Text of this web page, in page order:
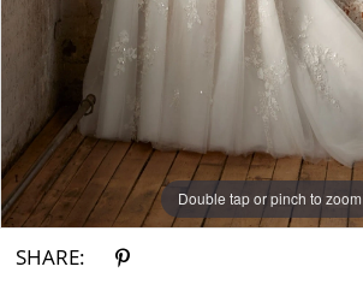
Double tap or pinch to zoom
Double tap or pinch to zoom
Double tap or pinch to zoom
SHARE: